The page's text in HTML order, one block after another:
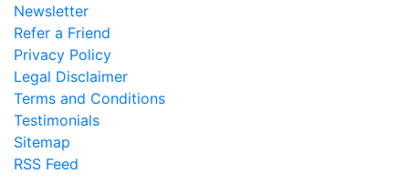
Newsletter
Refer a Friend
Privacy Policy
Legal Disclaimer
Terms and Conditions
Testimonials
Sitemap
RSS Feed